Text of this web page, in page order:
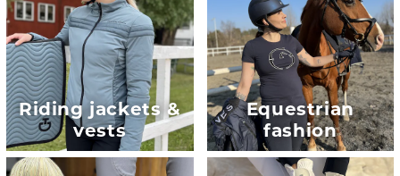
Riding jackets &
vests
Equestrian
fashion